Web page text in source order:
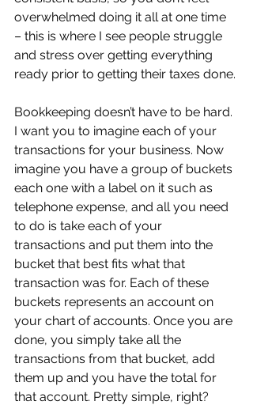
overwhelmed doing it all at one time
– this is where I see people struggle
and stress over getting everything
ready prior to getting their taxes done.
Bookkeeping doesn’t have to be hard.
I want you to imagine each of your
transactions for your business. Now
imagine you have a group of buckets
each one with a label on it such as
telephone expense, and all you need
to do is take each of your
transactions and put them into the
bucket that best fits what that
transaction was for. Each of these
buckets represents an account on
your chart of accounts. Once you are
done, you simply take all the
transactions from that bucket, add
them up and you have the total for
that account. Pretty simple, right?